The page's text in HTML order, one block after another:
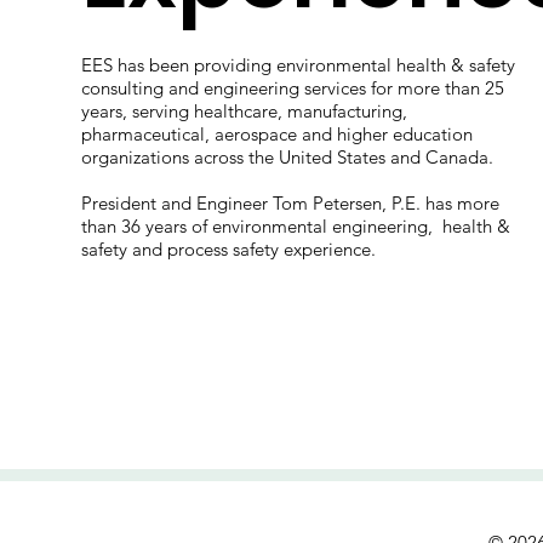
EES has been providing environmental health & safety
consulting and engineering services for more than 25
years, serving healthcare, manufacturing,
pharmaceutical, aerospace and higher education
organizations across the United States and Canada.
President and Engineer Tom Petersen, P.E. has more
than 36 years of environmental engineering, health &
safety and process safety experience.